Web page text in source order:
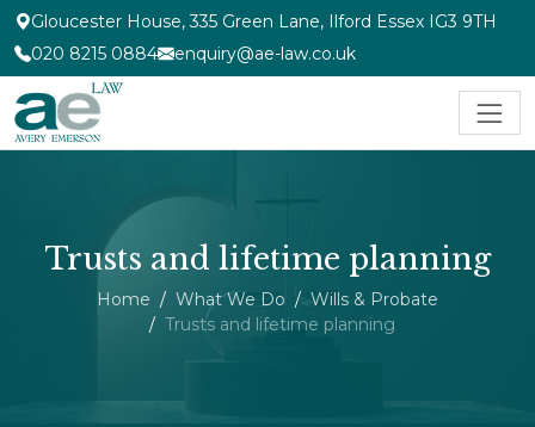
Gloucester House, 335 Green Lane, Ilford Essex IG3 9TH
020 8215 0884
enquiry@ae-law.co.uk
Trusts and lifetime planning
Home What We Do
Wills & Probate
Trusts and lifetime planning